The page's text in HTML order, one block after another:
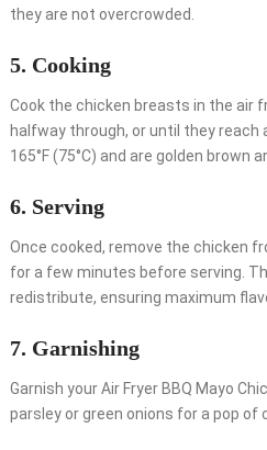
they are not overcrowded.
5. Cooking
Cook the chicken breasts in the air
halfway through, or until they
165°F (75°C) and are golden brown
6. Serving
Once cooked, remove the chicken
for a few minutes before serving.
redistribute, ensuring maximum
7. Garnishing
Garnish your Air Fryer BBQ Mayo
parsley or green onions for a pop of